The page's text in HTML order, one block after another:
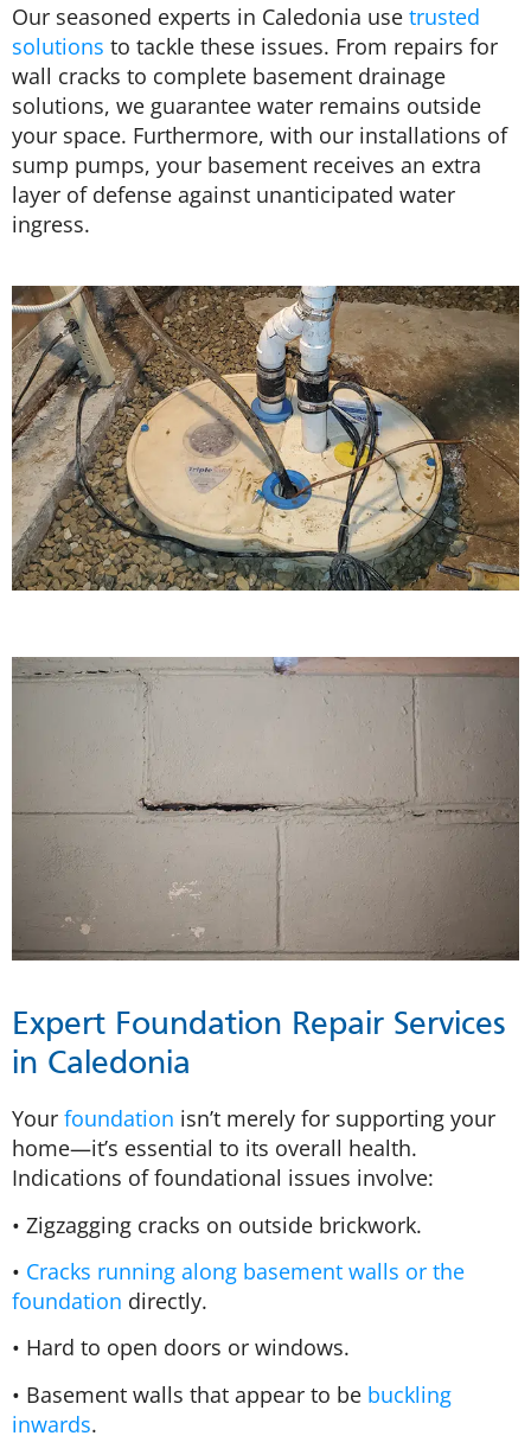
Our seasoned experts in Caledonia use trusted
solutions to tackle these issues. From repairs for
wall cracks to complete basement drainage
solutions, we guarantee water remains outside
your space. Furthermore, with our installations of
sump pumps, your basement receives an extra
layer of defense against unanticipated water
ingress.
Expert Foundation Repair Services
in Caledonia
Your foundation isn’t merely for supporting your
home—it’s essential to its overall health.
Indications of foundational issues involve:
• Zigzagging cracks on outside brickwork.
• Cracks running along basement walls or the
foundation directly.
• Hard to open doors or windows.
• Basement walls that appear to be buckling
inwards.